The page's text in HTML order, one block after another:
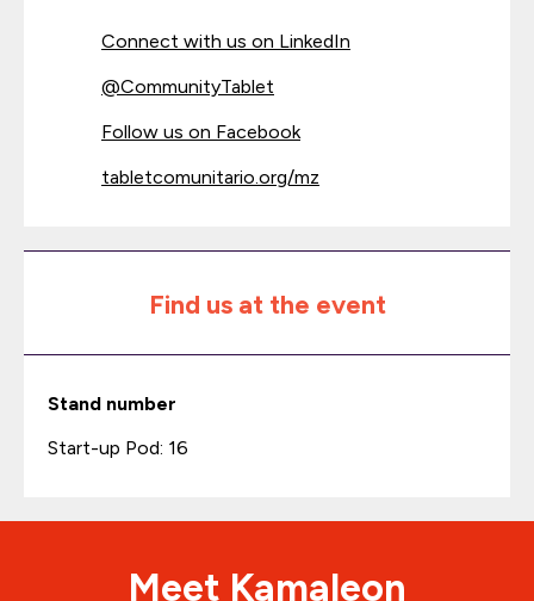
Connect with us on LinkedIn
@CommunityTablet
Follow us on Facebook
tabletcomunitario.org/mz
Find us at the event
Stand number
Start-up Pod: 16
Meet Kamaleon